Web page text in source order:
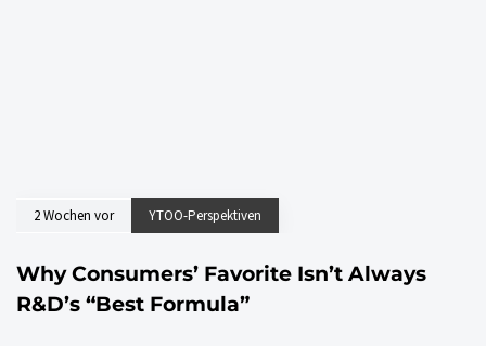
2 Wochen vor YTOO-Perspektiven
Why Consumers’ Favorite Isn’t Always
R&D’s “Best Formula”